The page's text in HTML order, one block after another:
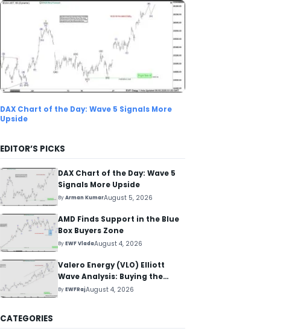
DAX Chart of the Day: Wave 5 Signals More
Upside
EDITOR’S PICKS
DAX Chart of the Day: Wave 5
Signals More Upside
ByArman KumarAugust 5, 2026
AMD Finds Support in the Blue
Box Buyers Zone
ByEWF VladaAugust 4, 2026
Valero Energy (VLO) Elliott
Wave Analysis: Buying the
Pullback for the Next Rally
ByEWFRajAugust 4, 2026
CATEGORIES